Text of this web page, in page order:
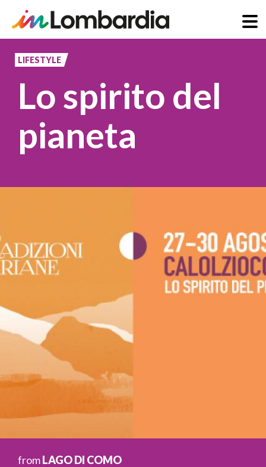
content
LIFESTYLE
Lo spirito del
pianeta
fromLAGO DI COMO